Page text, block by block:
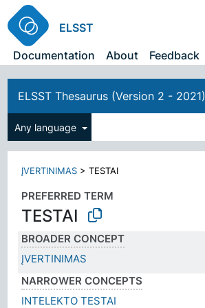
ELSST
Documentation
About Feedback
ELSST Thesaurus (Version 2 - 2021)
Any language
ĮVERTINIMAS >TESTAI
PREFERRED TERM
TESTAI
BROADER CONCEPT
ĮVERTINIMAS
NARROWER CONCEPTS
INTELEKTO TESTAI